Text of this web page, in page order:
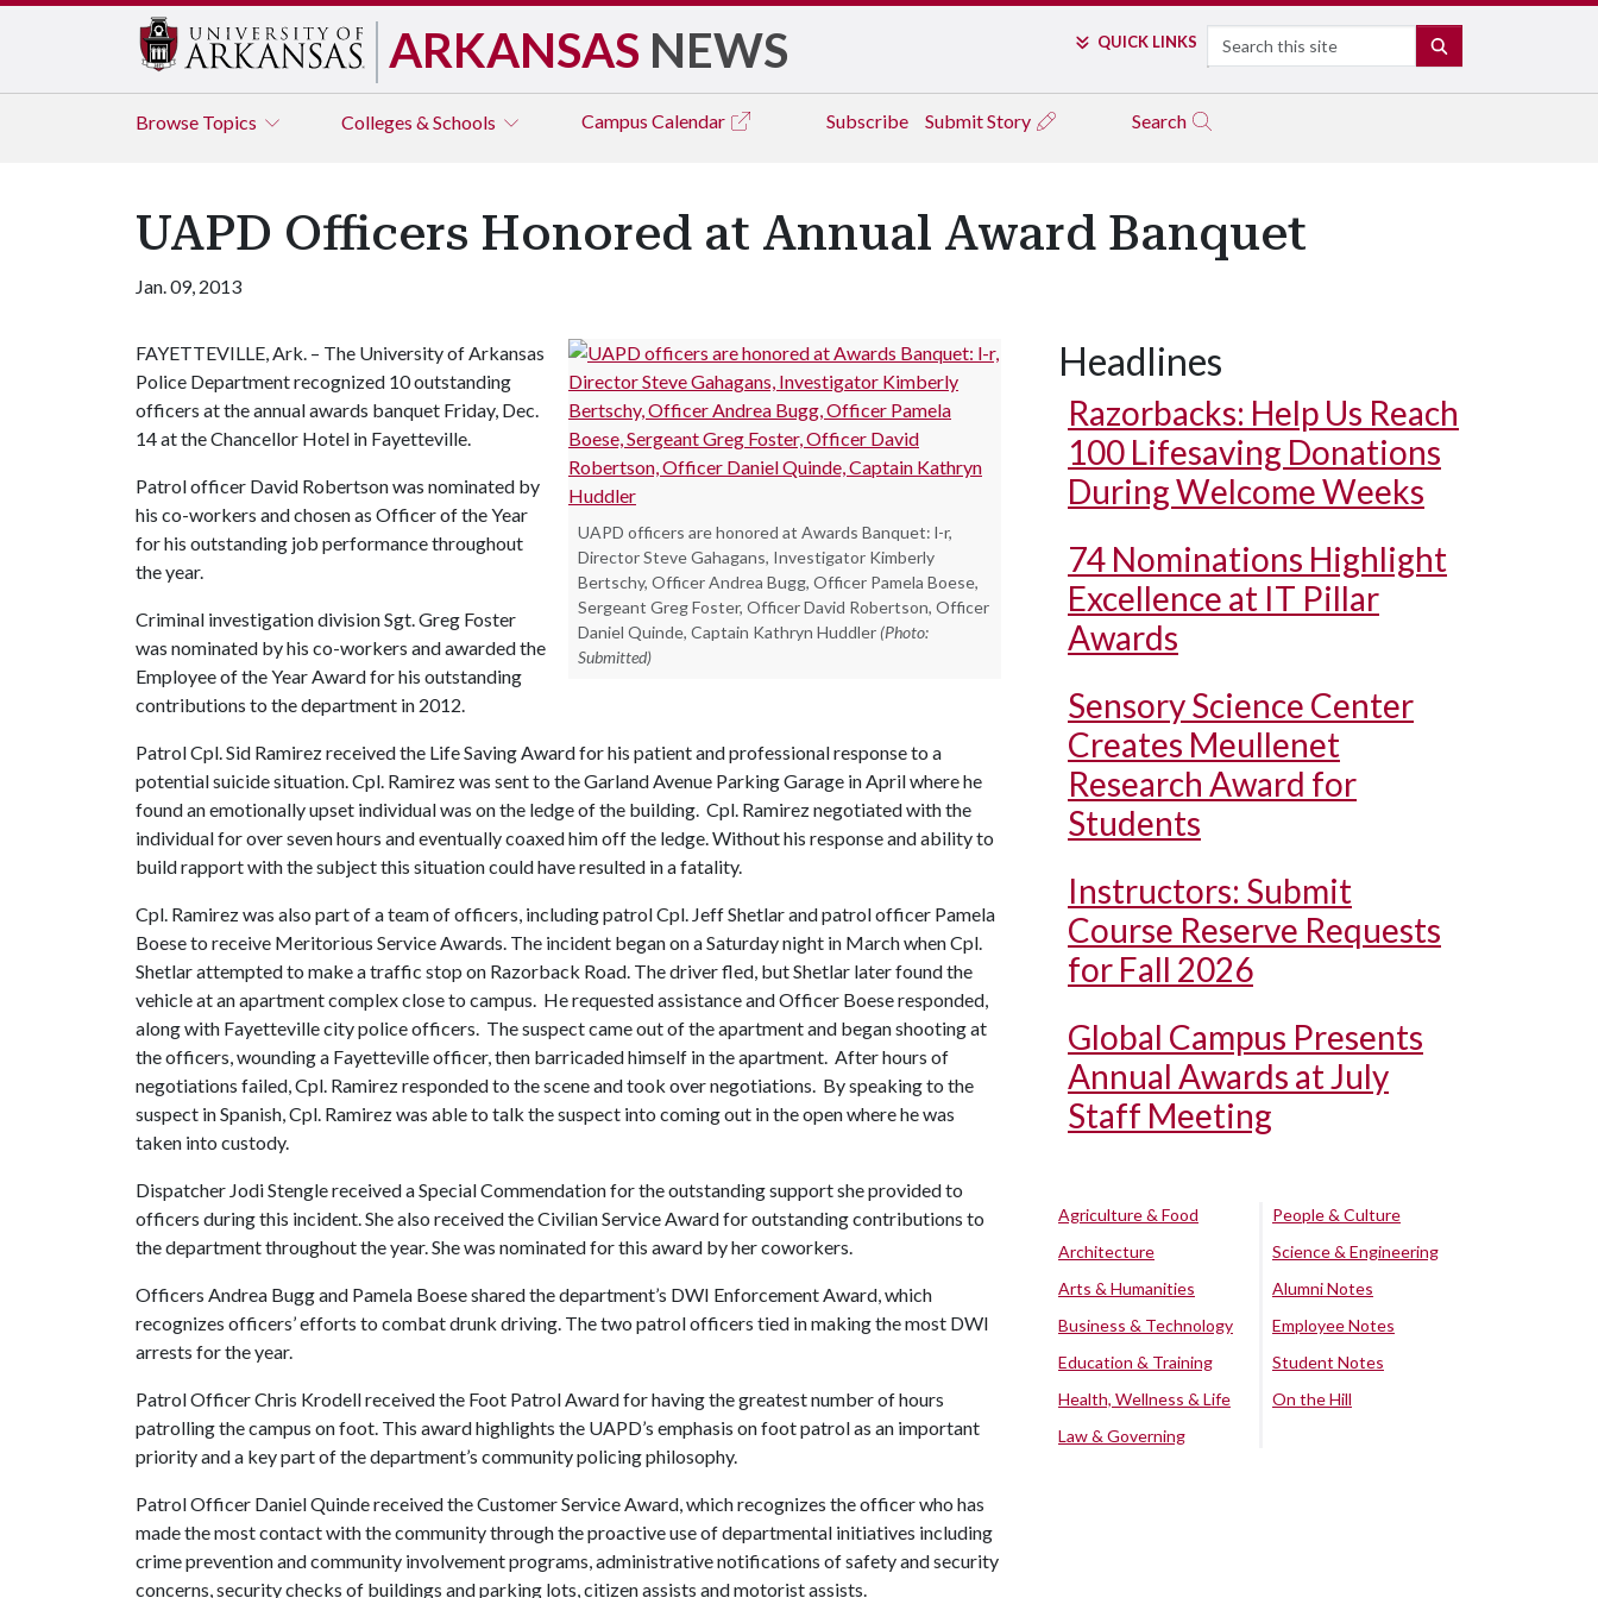
ARKANSAS NEWS QUICK LINKS Search
Browse Topics Colleges & Schools Campus Calendar Subscribe Submit Story Search
UAPD Officers Honored at Annual Award Banquet
Jan. 09, 2013
UAPD officers are honored at Awards Banquet: l-r,
Director Steve Gahagans, Investigator Kimberly
Bertschy, Officer Andrea Bugg, Officer Pamela Boese,
Sergeant Greg Foster, Officer David Robertson, Officer
Daniel Quinde, Captain Kathryn Huddler (Photo:
Submitted)
FAYETTEVILLE, Ark. – The University of Arkansas
Police Department recognized 10 outstanding
officers at the annual awards banquet Friday, Dec.
14 at the Chancellor Hotel in Fayetteville.
Patrol officer David Robertson was nominated by
his co-workers and chosen as Officer of the Year
for his outstanding job performance throughout
the year.
Criminal investigation division Sgt. Greg Foster
was nominated by his co-workers and awarded the
Employee of the Year Award for his outstanding
contributions to the department in 2012.
Patrol Cpl. Sid Ramirez received the Life Saving Award for his patient and professional response to a
potential suicide situation. Cpl. Ramirez was sent to the Garland Avenue Parking Garage in April where he
found an emotionally upset individual was on the ledge of the building. Cpl. Ramirez negotiated with the
individual for over seven hours and eventually coaxed him off the ledge. Without his response and ability to
build rapport with the subject this situation could have resulted in a fatality.
Cpl. Ramirez was also part of a team of officers, including patrol Cpl. Jeff Shetlar and patrol officer Pamela
Boese to receive Meritorious Service Awards. The incident began on a Saturday night in March when Cpl.
Shetlar attempted to make a traffic stop on Razorback Road. The driver fled, but Shetlar later found the
vehicle at an apartment complex close to campus. He requested assistance and Officer Boese responded,
along with Fayetteville city police officers. The suspect came out of the apartment and began shooting at
the officers, wounding a Fayetteville officer, then barricaded himself in the apartment. After hours of
negotiations failed, Cpl. Ramirez responded to the scene and took over negotiations. By speaking to the
suspect in Spanish, Cpl. Ramirez was able to talk the suspect into coming out in the open where he was
taken into custody.
Dispatcher Jodi Stengle received a Special Commendation for the outstanding support she provided to
officers during this incident. She also received the Civilian Service Award for outstanding contributions to
the department throughout the year. She was nominated for this award by her coworkers.
Officers Andrea Bugg and Pamela Boese shared the department’s DWI Enforcement Award, which
recognizes officers’ efforts to combat drunk driving. The two patrol officers tied in making the most DWI
arrests for the year.
Patrol Officer Chris Krodell received the Foot Patrol Award for having the greatest number of hours
patrolling the campus on foot. This award highlights the UAPD’s emphasis on foot patrol as an important
priority and a key part of the department’s community policing philosophy.
Patrol Officer Daniel Quinde received the Customer Service Award, which recognizes the officer who has
made the most contact with the community through the proactive use of departmental initiatives including
crime prevention and community involvement programs, administrative notifications of safety and security
concerns, security checks of buildings and parking lots, citizen assists and motorist assists.
Headlines
Razorbacks: Help Us Reach
100 Lifesaving Donations
During Welcome Weeks
74 Nominations Highlight
Excellence at IT Pillar
Awards
Sensory Science Center
Creates Meullenet
Research Award for
Students
Instructors: Submit
Course Reserve Requests
for Fall 2026
Global Campus Presents
Annual Awards at July
Staff Meeting
Agriculture & Food
Architecture
Arts & Humanities
Business & Technology
Education & Training
Health, Wellness & Life
Law & Governing
People & Culture
Science & Engineering
Alumni Notes
Employee Notes
Student Notes
On the Hill